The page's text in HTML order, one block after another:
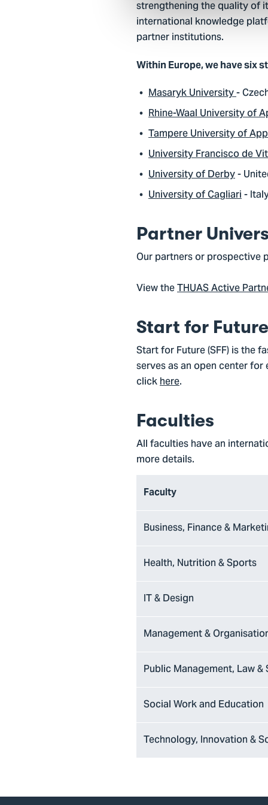
strengthening the quality of
international knowledge
partner institutions.
Within Europe, we have six
Masaryk University-
Rhine-Waal University of
Tampere University of
University Francisco de
University of Derby-
University of Cagliari-
Partner
Our partners or prospective
View theTHUAS Active
Start for Future
Start for Future (SFF) is the
serves as an open center
clickhere.
Faculties
All faculties have an
more details.
Faculty
Business, Finance &
Health, Nutrition & Sports
IT & Design
Management &
Public Management, Law
Social Work and Education
Technology, Innovation &